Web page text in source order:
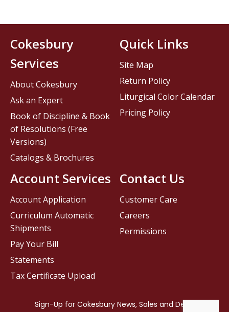
Contact Us
Customer Care
Careers
Permissions
Cokesbury
Services
About Cokesbury
Ask an Expert
Book of Discipline & Book
of Resolutions (Free
Versions)
Catalogs & Brochures
Account Services
Account Application
Curriculum Automatic
Shipments
Pay Your Bill
Statements
Tax Certificate Upload
Quick Links
Site Map
Return Policy
Liturgical Color Calendar
Pricing Policy